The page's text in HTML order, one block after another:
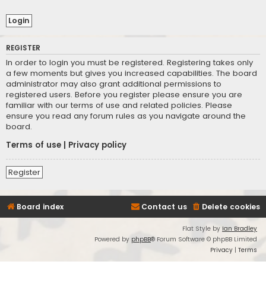
REGISTER
In order to login you must be registered. Registering takes only
a few moments but gives you increased capabilities. The board
administrator may also grant additional permissions to
registered users. Before you register please ensure you are
familiar with our terms of use and related policies. Please
ensure you read any forum rules as you navigate around the
board.
Terms of use
Privacy policy
Register
Board index Delete cookies
Contact us
Flat Style by Ian Bradley
Powered by phpBB® Forum Software © phpBB Limited
Privacy | Terms